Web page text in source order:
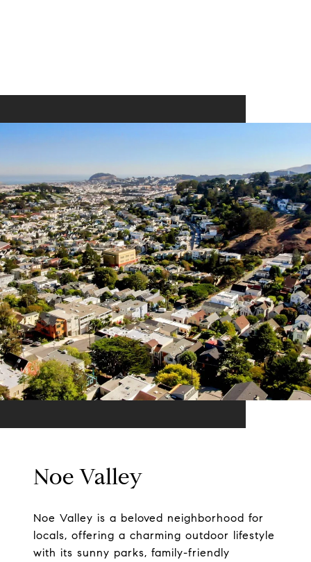
Noe Valley
Noe Valley is a beloved neighborhood for
locals, offering a charming outdoor lifestyle
with its sunny parks, family-friendly